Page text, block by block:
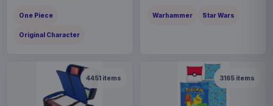
One Piece
Original Character
Warhammer Star Wars
4451 items 3165 items